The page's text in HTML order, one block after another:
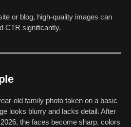
or blog, high-quality images can
CTR significantly.
old family photo taken on a basic
looks blurry and lacks detail. After
the faces become sharp, colors